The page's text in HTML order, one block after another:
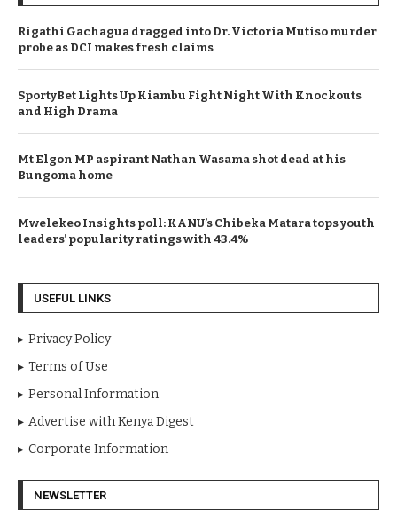
Rigathi Gachagua dragged into Dr. Victoria Mutiso murder
probe as DCI makes fresh claims
SportyBet Lights Up Kiambu Fight Night With Knockouts
and High Drama
Mt Elgon MP aspirant Nathan Wasama shot dead at his
Bungoma home
Mwelekeo Insights poll: KANU’s Chibeka Matara tops youth
leaders’ popularity ratings with 43.4%
USEFUL LINKS
Privacy Policy
Terms of Use
Personal Information
Advertise with Kenya Digest
Corporate Information
NEWSLETTER